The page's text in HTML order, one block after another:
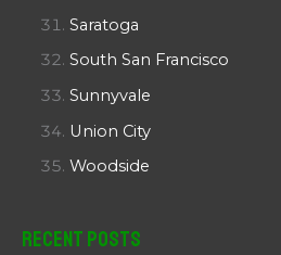
Saratoga
South San Francisco
Sunnyvale
Union City
Woodside
Recent Posts